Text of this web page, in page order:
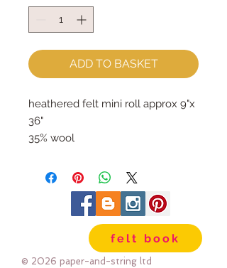
ADD TO BASKET
heathered felt mini roll approx 9"x
36"
35% wool
approx 2mm thick
can be dry cleaned
felt book
© 2026 paper-and-string ltd